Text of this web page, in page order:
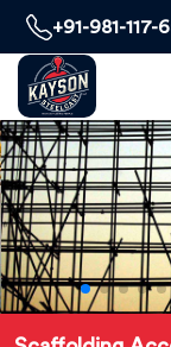
+91-981-117-